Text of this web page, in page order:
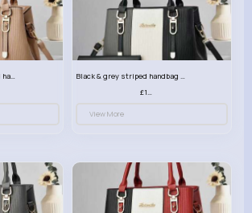
Khaki & light beige striped handbag set
Black & grey striped handbag set
£13.50
View More